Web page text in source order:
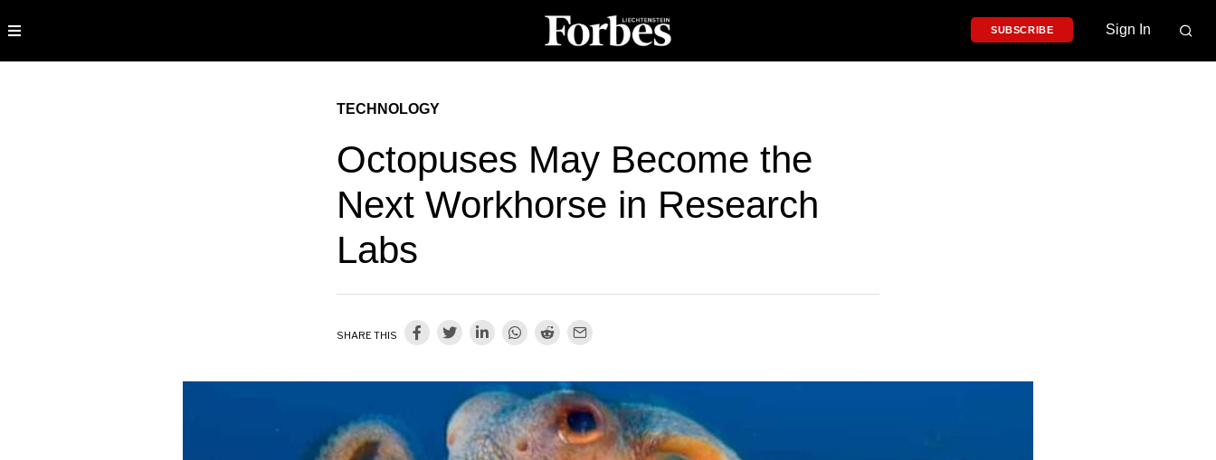
SUBSCRIBE Sign In
TECHNOLOGY
Octopuses May Become the
Next Workhorse in Research
Labs
SHARE THIS